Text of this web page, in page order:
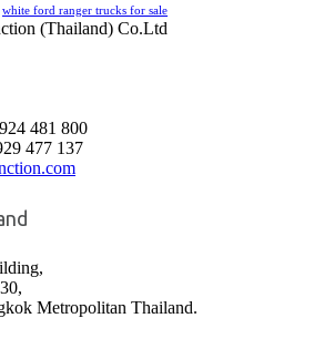
white ford ranger trucks for sale
(Thailand) Co.Ltd
481 800
477 137
Metropolitan Thailand.